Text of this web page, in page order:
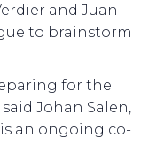
and Juan
to brainstorm
for the
Johan Salen,
an ongoing co-